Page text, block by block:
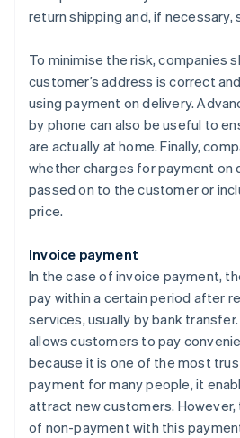
return shipping and, if
To minimise the risk, companies
customer’s address is correct
using payment on delivery.
by phone can also be useful to
are actually at home. Finally,
whether charges for payment on
passed on to the customer or
price.
Invoice payment
In the case of invoice payment,
pay within a certain period after
services, usually by bank
allows customers to pay
because it is one of the most
payment for many people, it
attract new customers. However,
of non-payment with this